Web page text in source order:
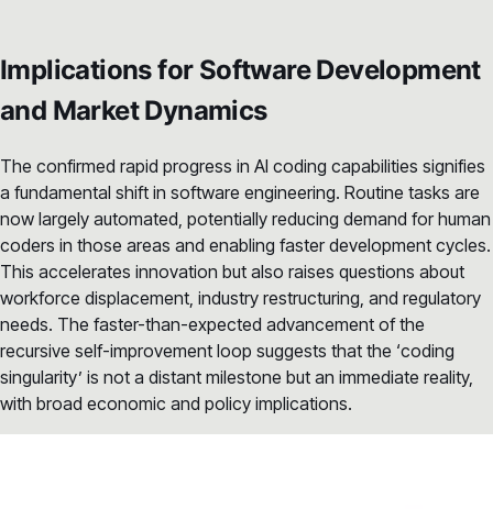
Implications for Software Development
and Market Dynamics
The confirmed rapid progress in AI coding capabilities signifies
a fundamental shift in software engineering. Routine tasks are
now largely automated, potentially reducing demand for human
coders in those areas and enabling faster development cycles.
This accelerates innovation but also raises questions about
workforce displacement, industry restructuring, and regulatory
needs. The faster-than-expected advancement of the
recursive self-improvement loop suggests that the ‘coding
singularity’ is not a distant milestone but an immediate reality,
with broad economic and policy implications.